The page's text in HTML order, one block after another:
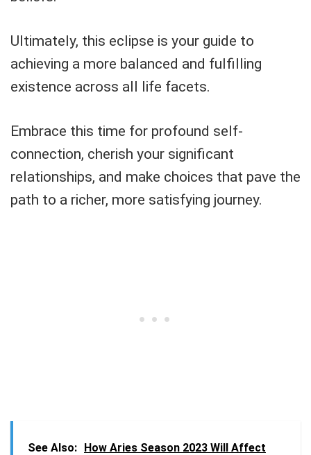
Ultimately, this eclipse is your guide to
achieving a more balanced and fulfilling
existence across all life facets.
Embrace this time for profound self-
connection, cherish your significant
relationships, and make choices that pave the
path to a richer, more satisfying journey.
See Also: How Aries Season 2023 Will Affect